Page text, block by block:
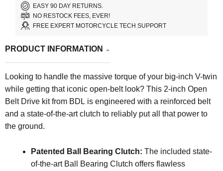
EASY 90 DAY RETURNS.
NO RESTOCK FEES, EVER!
FREE EXPERT MOTORCYCLE TECH SUPPORT
PRODUCT INFORMATION
Looking to handle the massive torque of your big-inch V-twin
while getting that iconic open-belt look? This 2-inch Open
Belt Drive kit from BDL is engineered with a reinforced belt
and a state-of-the-art clutch to reliably put all that power to
the ground.
Patented Ball Bearing Clutch: The included state-
of-the-art Ball Bearing Clutch offers flawless